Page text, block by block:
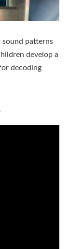
sound patterns
develop a
decoding